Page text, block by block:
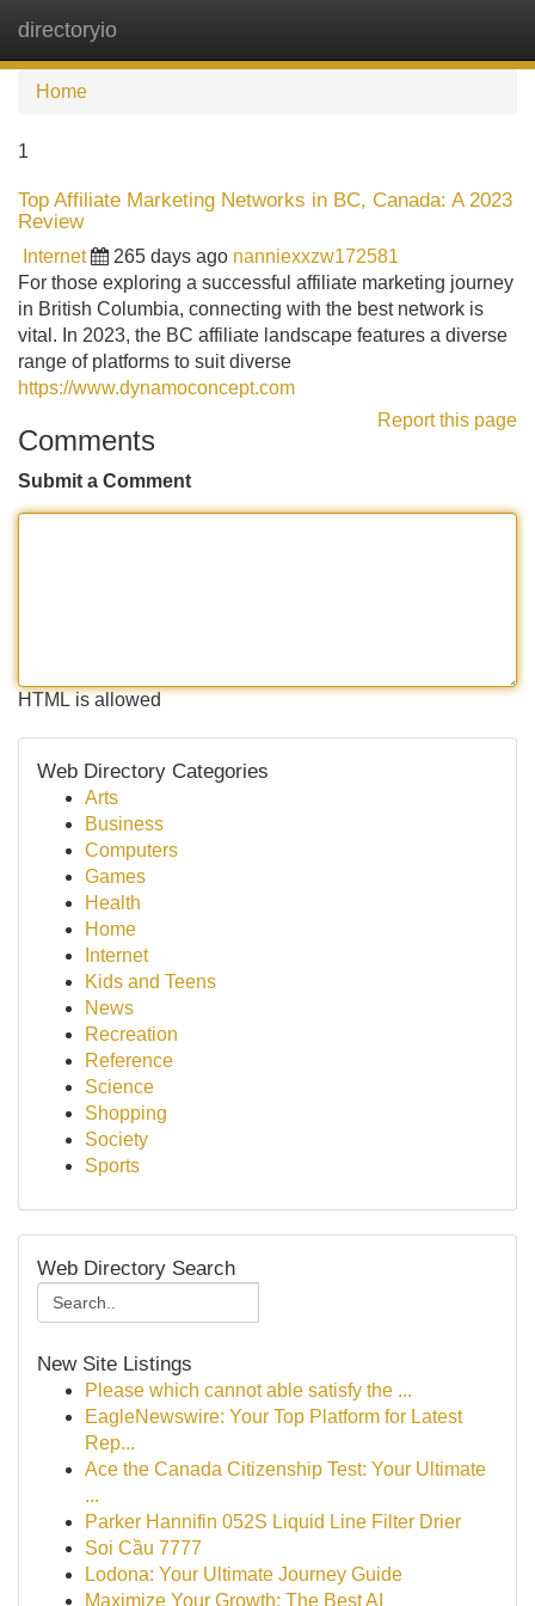
directoryio
Home
1
Top Affiliate Marketing Networks in BC, Canada: A 2023
Review
Internet 265 days ago nanniexxzw172581
For those exploring a successful affiliate marketing journey
in British Columbia, connecting with the best network is
vital. In 2023, the BC affiliate landscape features a diverse
range of platforms to suit diverse
https://www.dynamoconcept.com
Report this page
Comments
Submit a Comment
HTML is allowed
Web Directory Categories
Arts
Business
Computers
Games
Health
Home
Internet
Kids and Teens
News
Recreation
Reference
Science
Shopping
Society
Sports
Web Directory Search
New Site Listings
Please which cannot able satisfy the ...
EagleNewswire: Your Top Platform for Latest
Rep...
Ace the Canada Citizenship Test: Your Ultimate
...
Parker Hannifin 052S Liquid Line Filter Drier
Soi Cầu 7777
Lodona: Your Ultimate Journey Guide
Maximize Your Growth: The Best AI